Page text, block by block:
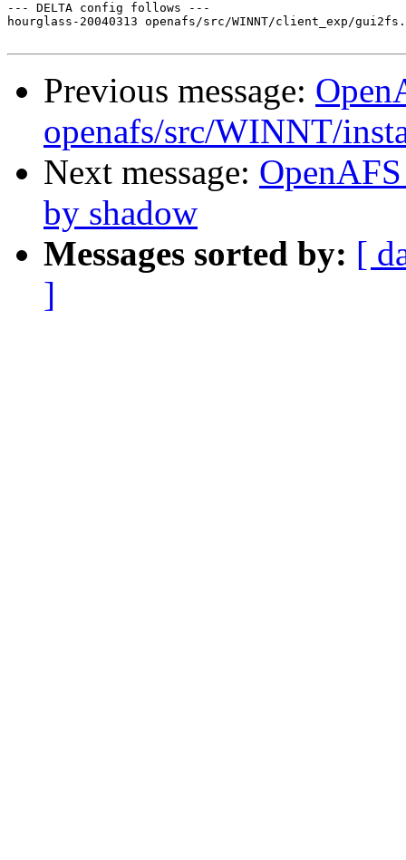
--- DELTA config follows ---
hourglass-20040313 openafs/src/WINNT/client_exp/
Previous message:
openafs/src/WINNT/
Next message:
by shadow
Messages sorted by: [
]